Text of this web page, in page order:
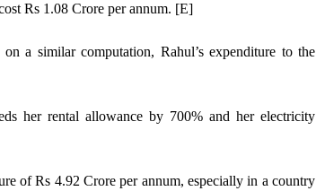
Rs 1.08 Crore per annum. [E]
similar computation, Rahul’s expenditure to the
her rental allowance by 700% and her electricity
of Rs 4.92 Crore per annum, especially in a country